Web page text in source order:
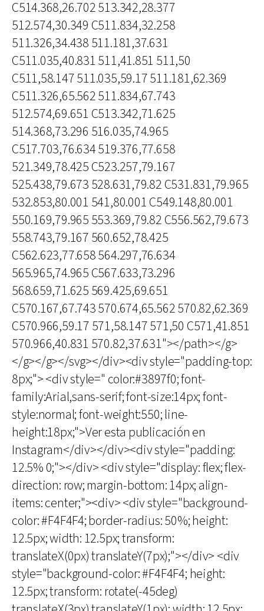
C514.368,26.702 513.342,28.377
512.574,30.349 C511.834,32.258
511.326,34.438 511.181,37.631
C511.035,40.831 511,41.851 511,50
C511,58.147 511.035,59.17 511.181,62.369
C511.326,65.562 511.834,67.743
512.574,69.651 C513.342,71.625
514.368,73.296 516.035,74.965
C517.703,76.634 519.376,77.658
521.349,78.425 C523.257,79.167
525.438,79.673 528.631,79.82 C531.831,79.965
532.853,80.001 541,80.001 C549.148,80.001
550.169,79.965 553.369,79.82 C556.562,79.673
558.743,79.167 560.652,78.425
C562.623,77.658 564.297,76.634
565.965,74.965 C567.633,73.296
568.659,71.625 569.425,69.651
C570.167,67.743 570.674,65.562 570.82,62.369
C570.966,59.17 571,58.147 571,50 C571,41.851
570.966,40.831 570.82,37.631"></path></g>
</g></g></svg></div><div style="padding-top:
8px;"> <div style=" color:#3897f0; font-
family:Arial,sans-serif; font-size:14px; font-
style:normal; font-weight:550; line-
height:18px;">Ver esta publicación en
Instagram</div></div><div style="padding:
12.5% 0;"></div> <div style="display: flex; flex-
direction: row; margin-bottom: 14px; align-
items: center;"><div> <div style="background-
color: #F4F4F4; border-radius: 50%; height:
12.5px; width: 12.5px; transform:
translateX(0px) translateY(7px);"></div> <div
style="background-color: #F4F4F4; height:
12.5px; transform: rotate(-45deg)